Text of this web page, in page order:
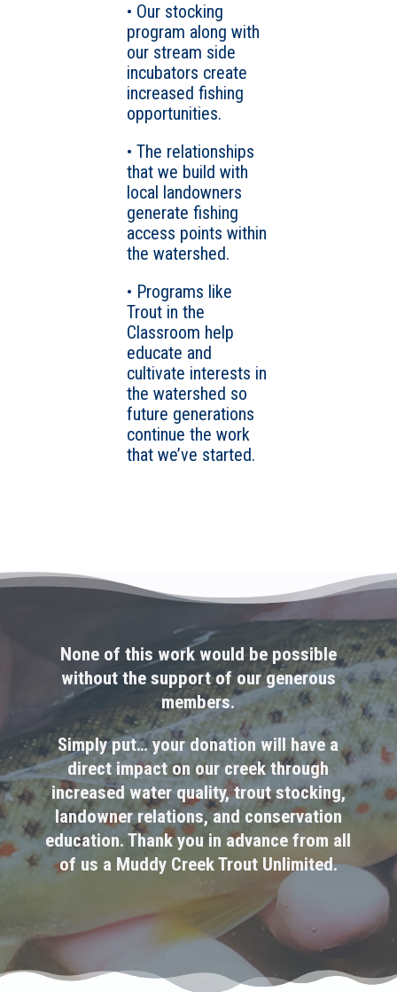
• Our stocking
program along with
our stream side
incubators create
increased fishing
opportunities.
• The relationships
that we build with
local landowners
generate fishing
access points within
the watershed.
• Programs like
Trout in the
Classroom help
educate and
cultivate interests in
the watershed so
future generations
continue the work
that we’ve started.
None of this work would be possible
without the support of our generous
members.
Simply put… your donation will have a
direct impact on our creek through
increased water quality, trout stocking,
landowner relations, and conservation
education. Thank you in advance from all
of us a Muddy Creek Trout Unlimited.